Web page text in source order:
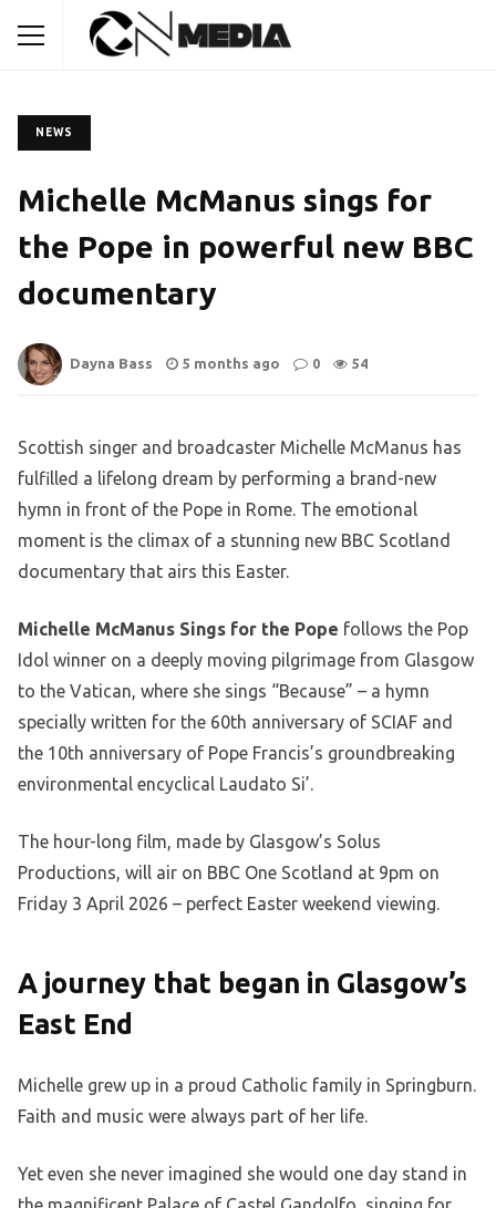
NEWS
Michelle McManus sings for
the Pope in powerful new BBC
documentary
Dayna Bass 5 months ago 0 54
Scottish singer and broadcaster Michelle McManus has
fulfilled a lifelong dream by performing a brand-new
hymn in front of the Pope in Rome. The emotional
moment is the climax of a stunning new BBC Scotland
documentary that airs this Easter.
Michelle McManus Sings for the Pope follows the Pop
Idol winner on a deeply moving pilgrimage from Glasgow
to the Vatican, where she sings “Because” – a hymn
specially written for the 60th anniversary of SCIAF and
the 10th anniversary of Pope Francis’s groundbreaking
environmental encyclical Laudato Si’.
The hour-long film, made by Glasgow’s Solus
Productions, will air on BBC One Scotland at 9pm on
Friday 3 April 2026 – perfect Easter weekend viewing.
A journey that began in Glasgow’s
East End
Michelle grew up in a proud Catholic family in Springburn.
Faith and music were always part of her life.
Yet even she never imagined she would one day stand in